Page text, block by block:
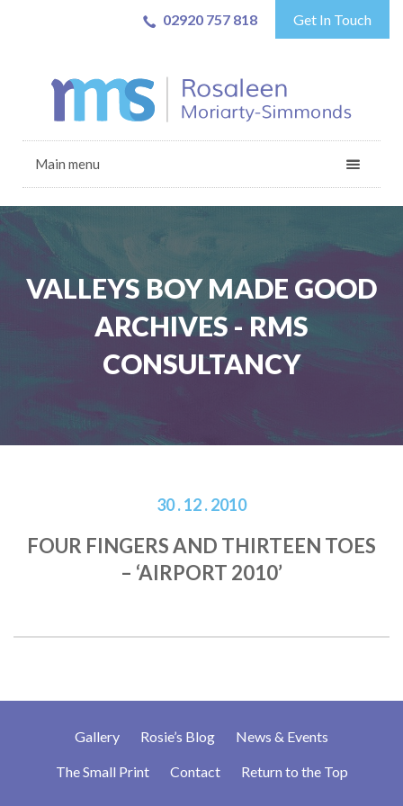
02920 757 818 Get In Touch
Main menu
VALLEYS BOY MADE GOOD
ARCHIVES - RMS
CONSULTANCY
30 . 12 . 2010
FOUR FINGERS AND THIRTEEN TOES
– ‘AIRPORT 2010’
Gallery Rosie’s Blog News & Events
The Small Print Contact Return to the Top